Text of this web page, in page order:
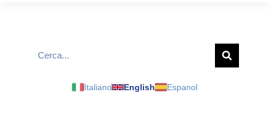
Italiano English Espanol